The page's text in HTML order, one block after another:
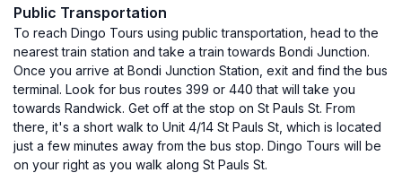
Public Transportation
To reach Dingo Tours using public transportation, head to the
nearest train station and take a train towards Bondi Junction.
Once you arrive at Bondi Junction Station, exit and find the bus
terminal. Look for bus routes 399 or 440 that will take you
towards Randwick. Get off at the stop on St Pauls St. From
there, it's a short walk to Unit 4/14 St Pauls St, which is located
just a few minutes away from the bus stop. Dingo Tours will be
on your right as you walk along St Pauls St.